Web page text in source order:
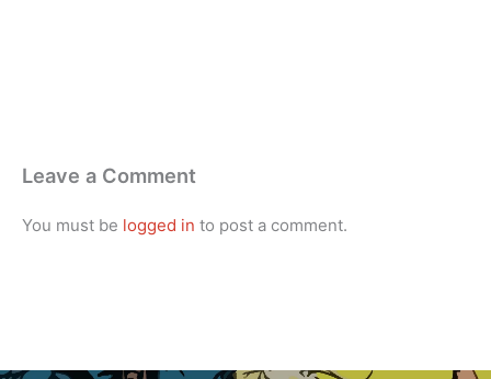
Leave a Comment
You must be logged in to post a comment.